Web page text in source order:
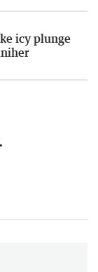
icy plunge